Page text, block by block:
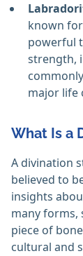
known
powerful
strength,
major life
What Is a
A divination
believed to
insights
many forms,
piece of
cultural and